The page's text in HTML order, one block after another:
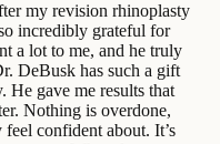
my revision rhinoplasty
incredibly grateful for
a lot to me, and he truly
DeBusk has such a gift
gave me results that
Nothing is overdone,
confident about. It’s